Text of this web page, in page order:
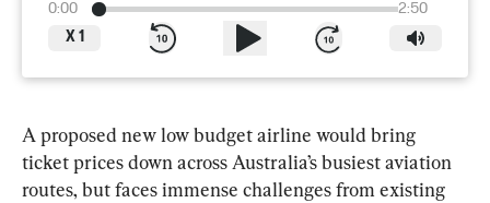
0:00
2:50
X 1
A proposed new low budget airline would bring
ticket prices down across Australia’s busiest aviation
routes, but faces immense challenges from existing